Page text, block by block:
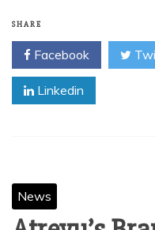
SHARE
Facebook
Linkedin
News